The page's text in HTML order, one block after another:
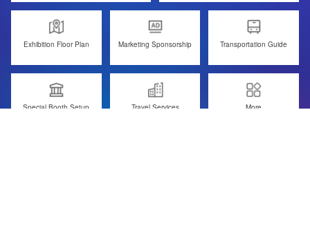
Exhibition Floor Plan Marketing Sponsorship Transportation Guide
Special Booth Setup Travel Services More